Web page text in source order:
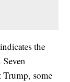
the
Trump, some